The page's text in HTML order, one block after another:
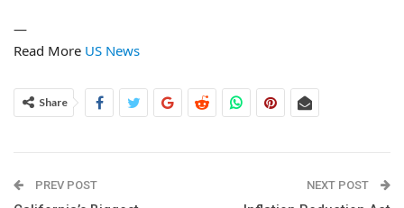
—
Read More US News
Share
PREV POST NEXT POST